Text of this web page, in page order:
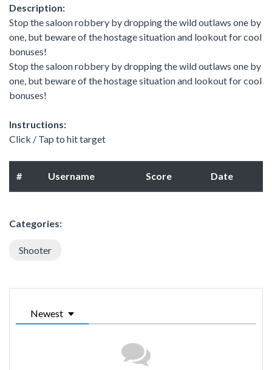
Description:
Stop the saloon robbery by dropping the wild outlaws one by
one, but beware of the hostage situation and lookout for cool
bonuses!
Stop the saloon robbery by dropping the wild outlaws one by
one, but beware of the hostage situation and lookout for cool
bonuses!
Instructions:
Click / Tap to hit target
# Username Score Date
Categories:
Shooter
Newest